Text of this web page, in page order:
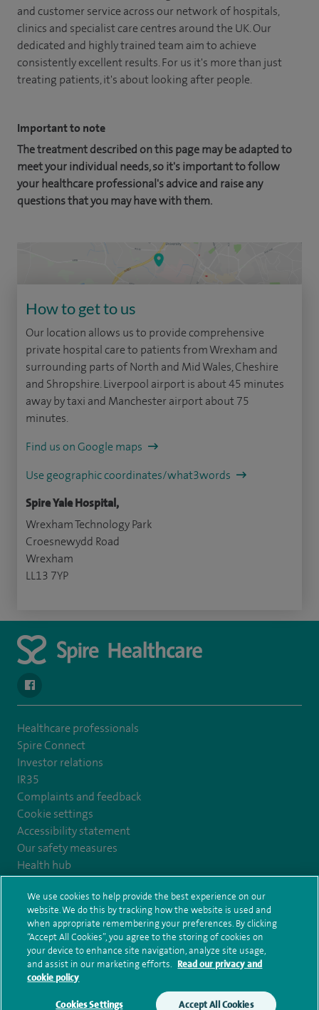
Make an enquiry Book online
and customer service across our network of hospitals,
clinics and specialist care centres around the UK. Our
dedicated and highly trained team aim to achieve
consistently excellent results. For us it's more than just
treating patients, it's about looking after people.
Important to note
The treatment described on this page may be adapted to
meet your individual needs, so it's important to follow
your healthcare professional's advice and raise any
questions that you may have with them.
How to get to us
Our location allows us to provide comprehensive
private hospital care to patients from Wrexham and
surrounding parts of North and Mid Wales, Cheshire
and Shropshire. Liverpool airport is about 45 minutes
away by taxi and Manchester airport about 75
minutes.
Find us on Google maps
Use geographic coordinates/what3words
Spire Yale Hospital,
Wrexham Technology Park
Croesnewydd Road
Wrexham
LL13 7YP
navigate to https://www.facebook.com/SpireYaleHospital
Healthcare professionals
Spire Connect
Investor relations
IR35
Complaints and feedback
Cookie settings
Accessibility statement
Our safety measures
Health hub
Pathology
© Spire Healthcare Group plc (2026)
Terms and conditions Privacy notice Subject access request
Modern Slavery Act
Health hub sitemap Spire Yale Sitemap
We use cookies to help provide the best experience on our
website. We do this by tracking how the website is used and
when appropriate remembering your preferences. By clicking
“Accept All Cookies”, you agree to the storing of cookies on
your device to enhance site navigation, analyze site usage,
and assist in our marketing efforts. Read our privacy and
cookie policy
Cookies Settings Accept All Cookies